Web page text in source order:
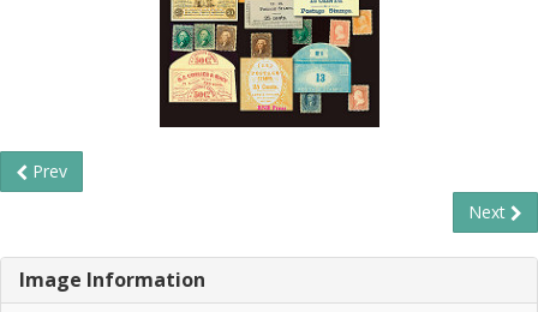
Prev
Next
Image Information